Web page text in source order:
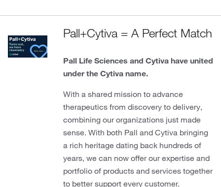
Pall+Cytiva = A Perfect Match
Pall Life Sciences and Cytiva have united
under the Cytiva name.
With a shared mission to advance
therapeutics from discovery to delivery,
combining our organizations just made
sense. With both Pall and Cytiva bringing
a rich heritage dating back hundreds of
years, we can now offer our expertise and
portfolio of products and services together
to better support every customer.